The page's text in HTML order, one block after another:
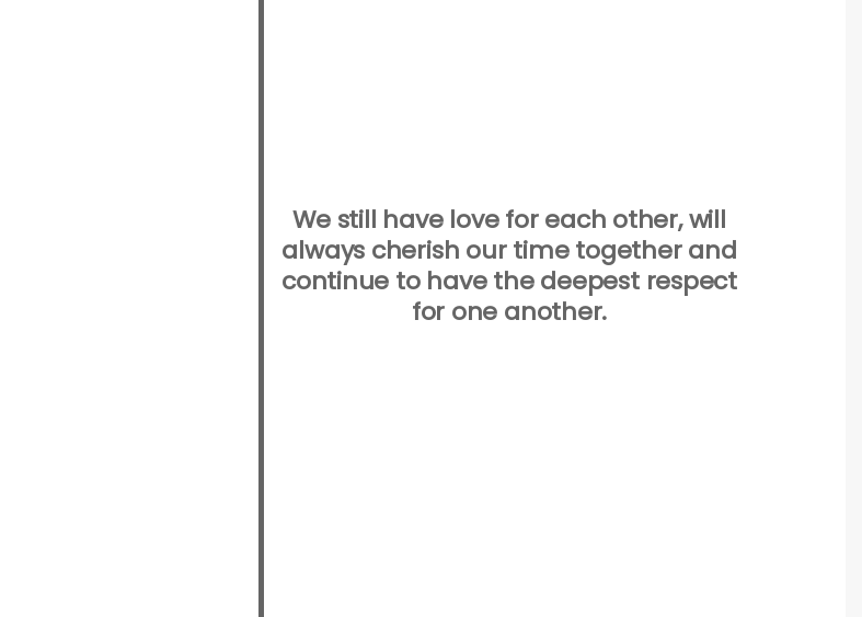
We still have love for each other, will
always cherish our time together and
continue to have the deepest respect
for one another.